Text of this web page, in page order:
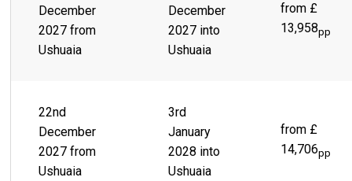
town ready and waiting to take you on the thrill ride of a
lifetime. Scenes like Parque Yatana give you the chance to
immerse yourself in the rich, indigenous culture.
December
2027 from
Ushuaia
December
2027 into
Ushuaia
from £
13,958pp
22nd
December
2027 from
Ushuaia
3rd
January
2028 into
Ushuaia
from £
14,706pp